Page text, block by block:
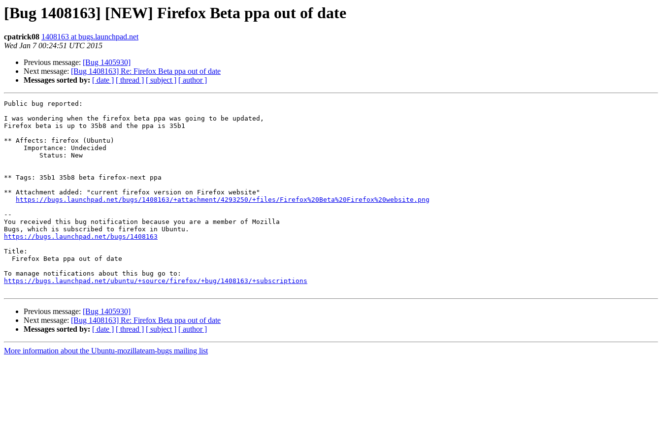
[Bug 1408163] [NEW] Firefox Beta ppa out of date
cpatrick08 1408163 at bugs.launchpad.net
Wed Jan 7 00:24:51 UTC 2015
Previous message: [Bug 1405930]
Next message: [Bug 1408163] Re: Firefox Beta ppa out of date
Messages sorted by: [ date ] [ thread ] [ subject ] [ author ]
Public bug reported:
I was wondering when the firefox beta ppa was going to be updated,
Firefox beta is up to 35b8 and the ppa is 35b1
** Affects: firefox (Ubuntu)
** Tags: 35b1 35b8 beta firefox-next ppa
** Attachment added: "current firefox version on Firefox website"
https://bugs.launchpad.net/bugs/1408163/+attachment/4293250/+files/Firefox%20Beta%20Firefox%20website.png
--
You received this bug notification because you are a member of Mozilla
https://bugs.launchpad.net/bugs/1408163
Title:
https://bugs.launchpad.net/ubuntu/+source/firefox/+bug/1408163/+subscriptions
Previous message: [Bug 1405930]
Next message: [Bug 1408163] Re: Firefox Beta ppa out of date
Messages sorted by: [ date ] [ thread ] [ subject ] [ author ]
More information about the Ubuntu-mozillateam-bugs mailing list